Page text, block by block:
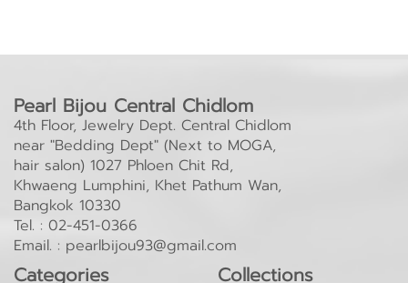
Pearl Bijou Central Chidlom
4th Floor, Jewelry Dept. Central Chidlom
near "Bedding Dept" (Next to MOGA,
hair salon) 1027 Phloen Chit Rd,
Khwaeng Lumphini, Khet Pathum Wan,
Bangkok 10330
Tel. : 02-451-0366
Email. : pearlbijou93@gmail.com
Categories Collections